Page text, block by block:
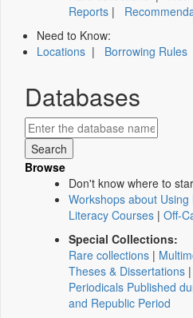
Reports |
Need to Know:
Locations | Borrowing Rules
Databases
Browse
Don't know where to
Workshops about Using
Literacy Courses | Off-
Special Collections:
Rare collections |
Theses & Dissertations |
Periodicals Published
and Republic Period